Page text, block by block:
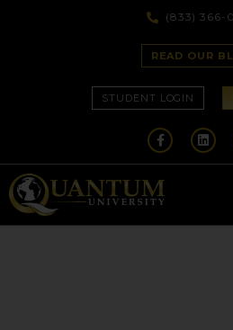
(833) 366-
READ OUR
STUDENT LOGIN